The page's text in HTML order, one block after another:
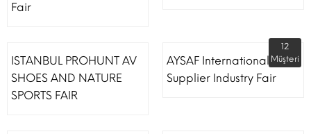
Fair
ISTANBUL PROHUNT AV
SHOES AND NATURE
SPORTS FAIR
AYSAF International Shoe
Supplier Industry Fair
12
Müşteri